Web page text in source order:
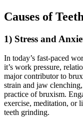
Causes of
1) Stress and
In today’s fast-paced
it’s work pressure,
major contributor to
strain and jaw
practice of bruxism.
exercise, meditation, or
teeth grinding.